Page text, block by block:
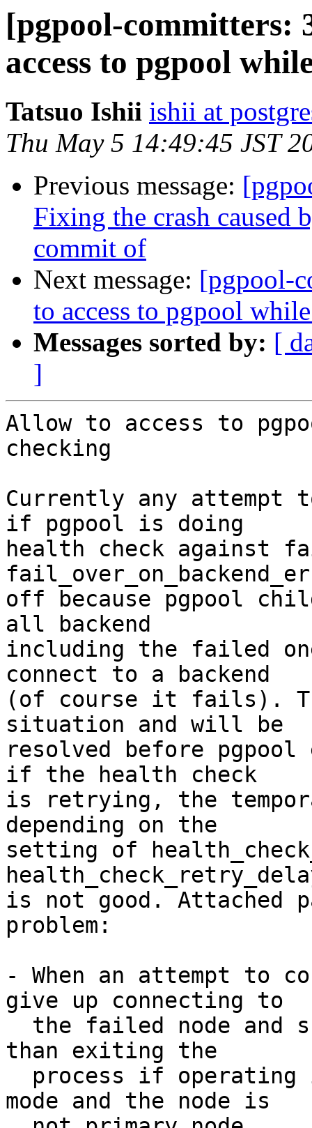
[pgpool-committers:
access to pgpool
Tatsuo Ishii ishii at
Thu May 5 14:49:45 JST
Previous message:
Fixing the crash caused
commit of
Next message: [pgpool-
to access to pgpool
Messages sorted by: [
]
Allow to access to
checking
Currently any attempt
if pgpool is doing
health check against
off because pgpool
all backend
including the failed
connect to a backend
(of course it fails).
situation and will be
resolved before
if the health check
is retrying, the
depending on the
setting of
is not good. Attached
problem:
- When an attempt to
give up connecting to
than exiting the
mode and the node is